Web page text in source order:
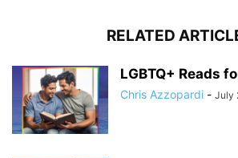
RELATED
LGBTQ+ Reads
Chris Azzopardi - July